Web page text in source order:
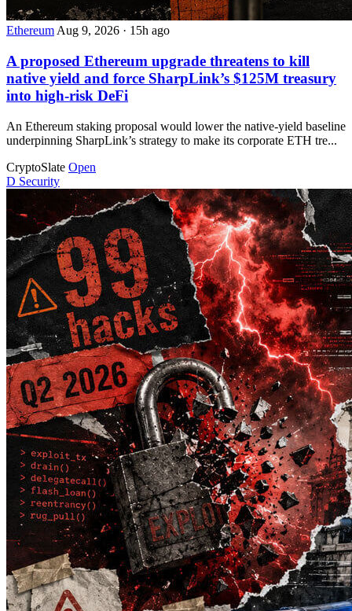
EthereumAug 9, 2026 · 15h ago
A proposed Ethereum upgrade threatens to kill
native yield and force SharpLink’s $125M treasury
into high-risk DeFi
An Ethereum staking proposal would lower the native-yield baseline
underpinning SharpLink’s strategy to make its corporate ETH tre...
CryptoSlate Open
D Security